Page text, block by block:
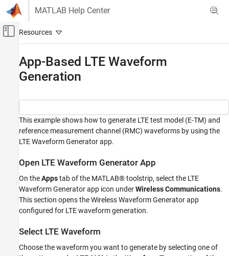
Skip to content
MATLAB Help Center
Off-Canvas Navigation Menu Toggle
Wireless Communications
App-Based LTE Waveform Generation
ON THIS PAGE
Select LTE Waveform
Generate LTE Waveform
Export Generated Waveform
Transmit LTE Waveform
References
See Also
App-Based LTE Waveform
Generation
This example shows how to generate LTE test model (E-TM) and
reference measurement channel (RMC) waveforms by using the
LTE Waveform Generator app.
Open LTE Waveform Generator App
On theAppstab of the MATLAB® toolstrip, select the LTE
Waveform Generator app icon underWirelessCommunications.
This section opens the Wireless Waveform Generator app
configured for LTE waveform generation.
Select LTE Waveform
Choose the waveform you want to generate by selecting one of